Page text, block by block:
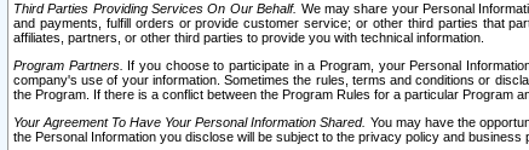
Third Parties Providing Services On Our Behalf. We may share your Personal
and payments, fulfill orders or provide customer service; or other third parties that
affiliates, partners, or other third parties to provide you with technical information.
Program Partners. If you choose to participate in a Program, your Personal
company's use of your information. Sometimes the rules, terms and conditions or
the Program. If there is a conflict between the Program Rules for a particular Program
Your Agreement To Have Your Personal Information Shared. You may have the
the Personal Information you disclose will be subject to the privacy policy and business